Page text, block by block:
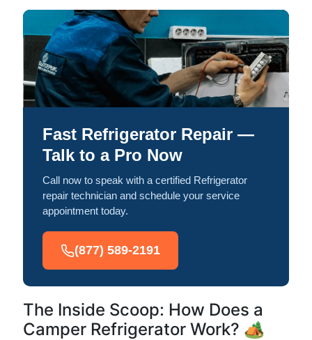
Fast Refrigerator Repair —
Talk to a Pro Now
Call now to speak with a certified Refrigerator
repair technician and schedule your service
appointment today.
(877) 589-2191
The Inside Scoop: How Does a
Camper Refrigerator Work? 🏕️